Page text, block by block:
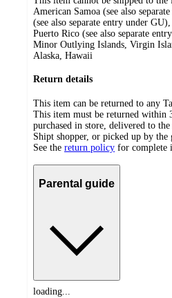
American Samoa (see also
(see also separate entry under
Puerto Rico (see also separate
Minor Outlying Islands, Virgin
Alaska, Hawaii
Return details
This item can be returned to any
This item must be returned within
purchased in store, delivered to
Shipt shopper, or picked up by the
See the return policy for complete
Parental guide
loading...